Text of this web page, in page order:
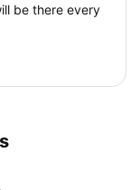
be there every